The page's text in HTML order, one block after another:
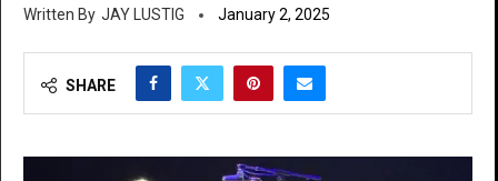
JAY LUSTIG January 2, 2025
SHARE